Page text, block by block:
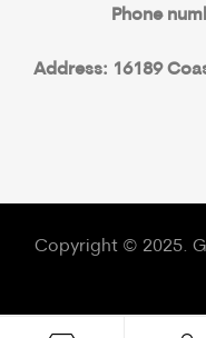
Phone
Address: 16189
Copyright © 2025.